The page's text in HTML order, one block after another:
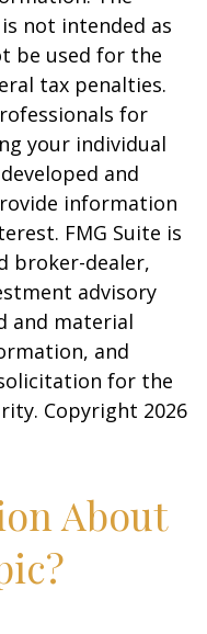
not intended as
be used for the
tax penalties.
for
your individual
and
information
FMG Suite is
broker-dealer,
advisory
and material
and
for the
Copyright 2026
About